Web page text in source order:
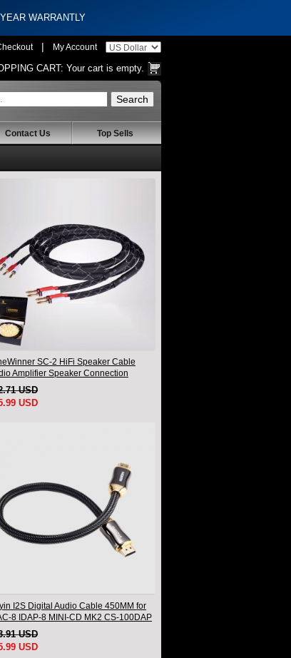
WARRANTLY
| My Account
CART: Your cart is empty.
Contact Us Top Sells
SC-2 HiFi Speaker Cable
Amplifier Speaker Connection
A Pair
USD
USD
I2S Digital Audio Cable 450MM for
8 IDAP-8 MINI-CD MK2 CS-100DAP
100DAC
USD
USD